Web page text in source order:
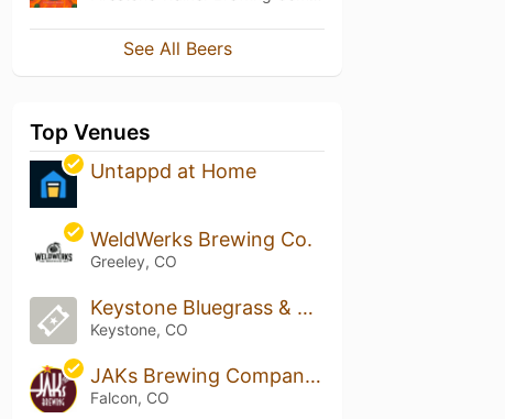
See All Beers
Top Venues
Untappd at Home
WeldWerks Brewing Co.
Greeley, CO
Keystone Bluegrass & Beer Festival
Keystone, CO
JAKs Brewing Company Falcon
Falcon, CO